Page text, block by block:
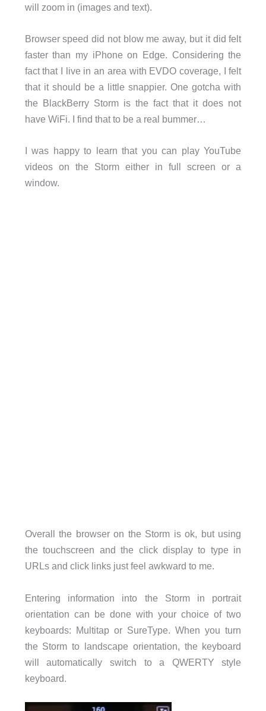
will zoom in (images and text).
Browser speed did not blow me away, but it did felt
faster than my iPhone on Edge. Considering the
fact that I live in an area with EVDO coverage, I felt
that it should be a little snappier. One gotcha with
the BlackBerry Storm is the fact that it does not
have WiFi. I find that to be a real bummer…
I was happy to learn that you can play YouTube
videos on the Storm either in full screen or a
window.
Overall the browser on the Storm is ok, but using
the touchscreen and the click display to type in
URLs and click links just feel awkward to me.
Entering information into the Storm in portrait
orientation can be done with your choice of two
keyboards: Multitap or SureType. When you turn
the Storm to landscape orientation, the keyboard
will automatically switch to a QWERTY style
keyboard.